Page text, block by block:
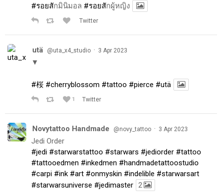
#รอยสักมินิมอล #รอยสักผู้หญิง
Twitter
utä @uta_x4_studio · 3 Apr 2023
▼
#桜 #cherryblossom #tattoo #pierce #utä
1 Twitter
Novytattoo Handmade @novy_tattoo · 3 Apr 2023
Jedi Order
#jedi #starwarstattoo #starwars #jediorder #tattoo
#tattooedmen #inkedmen #handmadetattoostudio
#carpi #ink #art #onmyskin #indelible #starwarsart
#starwarsuniverse #jedimaster 2